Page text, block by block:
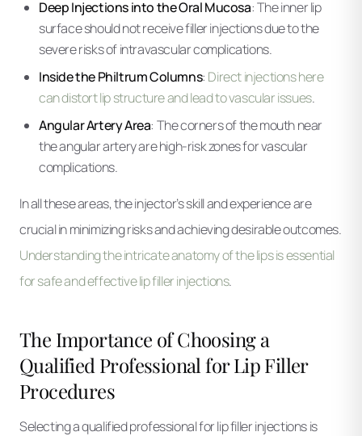
Deep Injections into the Oral Mucosa: The inner lip
surface should not receive filler injections due to the
severe risks of intravascular complications.
Inside the Philtrum Columns: Direct injections here
can distort lip structure and lead to vascular issues.
Angular Artery Area: The corners of the mouth near
the angular artery are high-risk zones for vascular
complications.
In all these areas, the injector’s skill and experience are
crucial in minimizing risks and achieving desirable outcomes.
Understanding the intricate anatomy of the lips is essential
for safe and effective lip filler injections.
The Importance of Choosing a
Qualified Professional for Lip Filler
Procedures
Selecting a qualified professional for lip filler injections is